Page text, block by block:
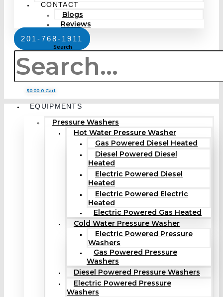
CONTACT
Blogs
Reviews
201-768-1911
Search
$0.00 0 Cart
EQUIPMENTS
Pressure Washers
Hot Water Pressure Washer
Gas Powered Diesel Heated
Diesel Powered Diesel
Heated
Electric Powered Diesel
Heated
Electric Powered Electric
Heated
Electric Powered Gas Heated
Cold Water Pressure Washer
Electric Powered Pressure
Washers
Gas Powered Pressure
Washers
Diesel Powered Pressure Washers
Electric Powered Pressure
Washers